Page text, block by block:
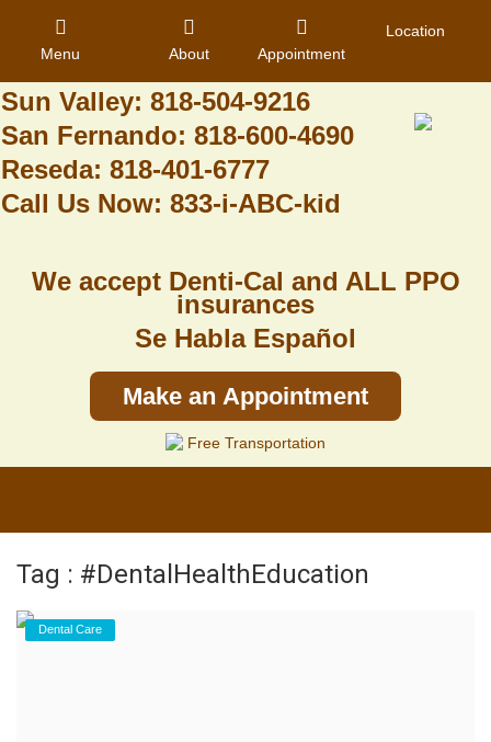
Granada Hills: 818-488-6068
Pacoima: 818-890-8070
Sun Valley: 818-504-9216
San Fernando: 818-600-4690
Reseda: 818-401-6777
Call Us Now: 833-i-ABC-kid
We accept Denti-Cal and ALL PPO
insurances
Se Habla Español
Make an Appointment
Free Transportation
Menu About Appointment
Location
Home
About Us
Contact
Tag : #DentalHealthEducation
Dental Care